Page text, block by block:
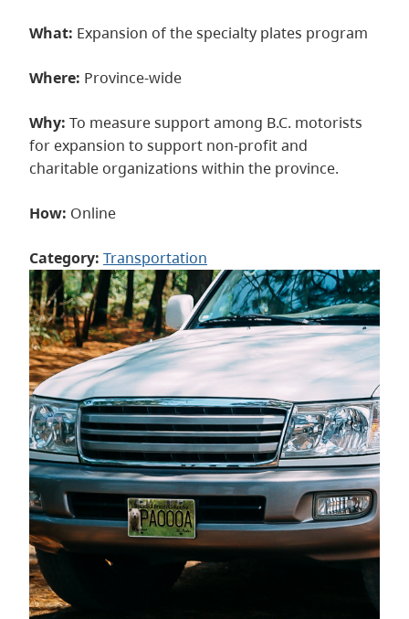
What: Expansion of the specialty plates program
Where: Province-wide
Why: To measure support among B.C. motorists
for expansion to support non-profit and
charitable organizations within the province.
How: Online
Category: Transportation